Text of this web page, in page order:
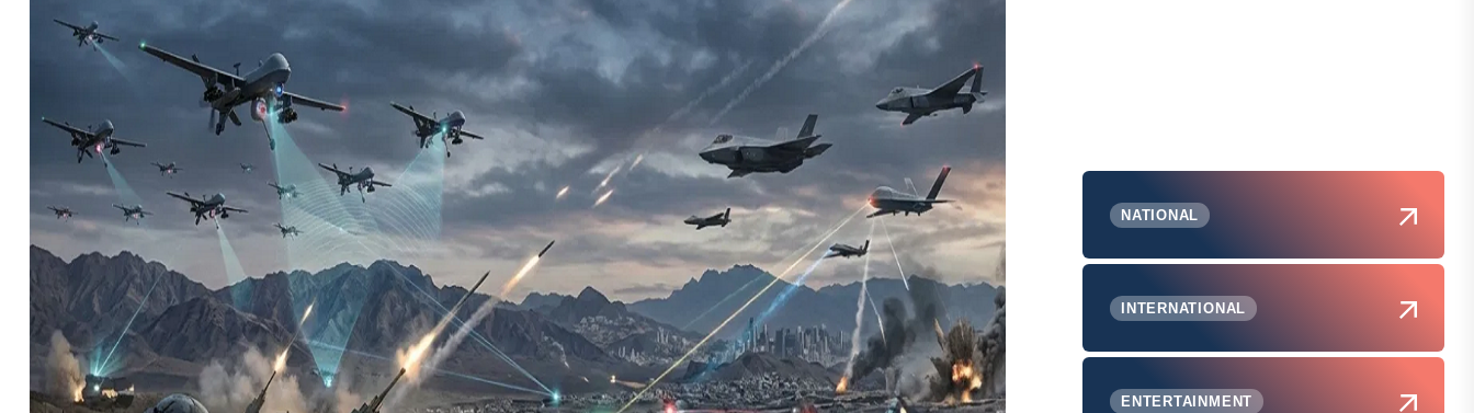
NATIONAL
INTERNATIONAL
ENTERTAINMENT